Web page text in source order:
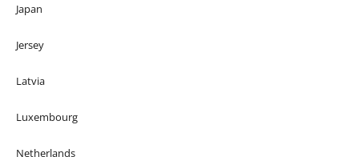
Japan
Jersey
Latvia
Luxembourg
Netherlands